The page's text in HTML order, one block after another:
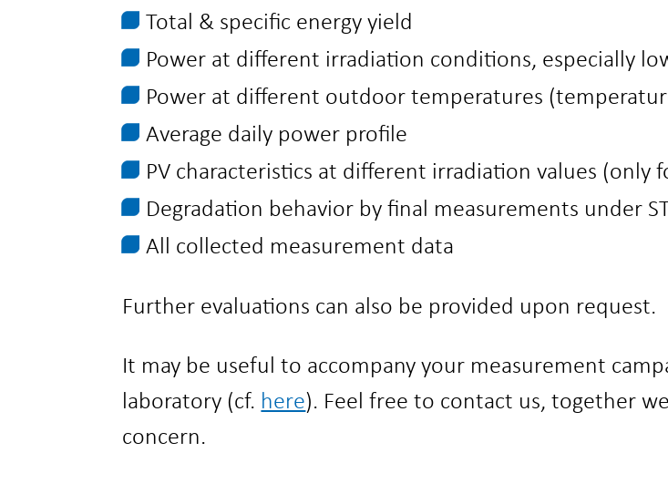
Total & specific energy yield
Power at different irradiation conditions, especially
Power at different outdoor temperatures
Average daily power profile
PV characteristics at different irradiation values (only
Degradation behavior by final measurements under
All collected measurement data
Further evaluations can also be provided upon request.
It may be useful to accompany your measurement
laboratory (cf. here). Feel free to contact us, together
concern.